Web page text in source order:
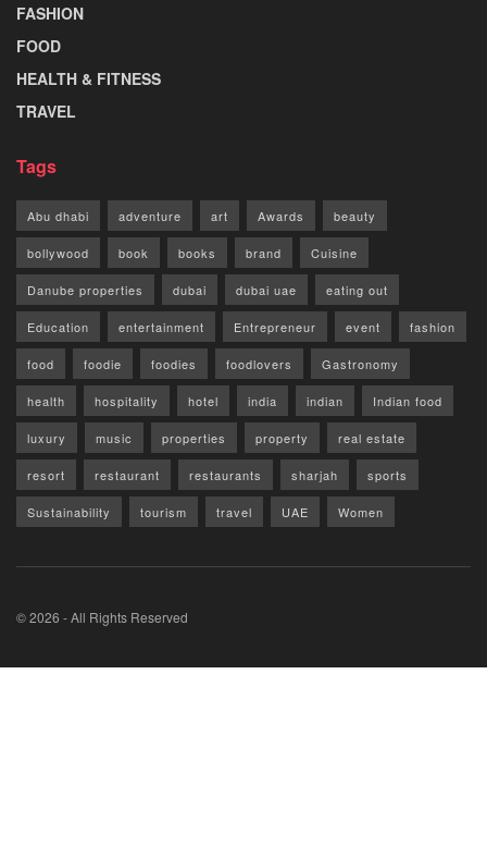
FASHION
FOOD
HEALTH & FITNESS
TRAVEL
Tags
Abu dhabi adventure art Awards beauty
bollywood book books brand Cuisine
Danube properties dubai dubai uae eating out
Education entertainment Entrepreneur event fashion
food foodie foodies foodlovers Gastronomy
health hospitality hotel india indian Indian food
luxury music properties property real estate
resort restaurant restaurants sharjah sports
Sustainability tourism travel UAE Women
© 2026 - All Rights Reserved